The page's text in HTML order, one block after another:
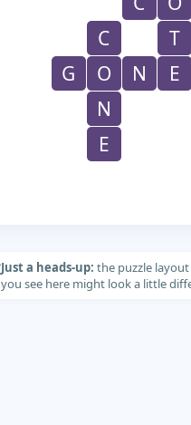
C
T
G
O N E
N
E
Just a heads-up: the puzzle
you see here might look a little